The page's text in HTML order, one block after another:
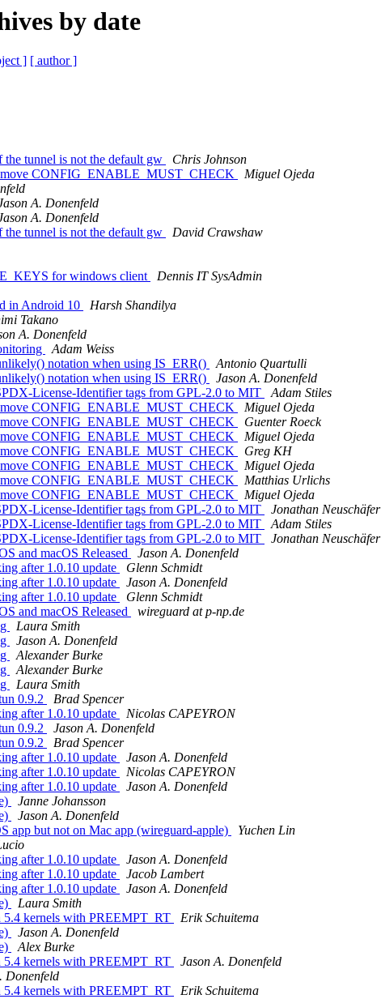
by date
] [ author ]
tunnel is not the default gw
Chris Johnson
CONFIG_ENABLE_MUST_CHECK
Miguel Ojeda
A. Donenfeld
A. Donenfeld
tunnel is not the default gw
David Crawshaw
for windows client
Dennis IT SysAdmin
in Android 10
Harsh Shandilya
Takano
A. Donenfeld
Adam Weiss
notation when using IS_ERR()
Antonio Quartulli
notation when using IS_ERR()
Jason A. Donenfeld
License-Identifier tags from GPL-2.0 to MIT
Adam Stiles
CONFIG_ENABLE_MUST_CHECK
Miguel Ojeda
CONFIG_ENABLE_MUST_CHECK
Guenter Roeck
CONFIG_ENABLE_MUST_CHECK
Miguel Ojeda
CONFIG_ENABLE_MUST_CHECK
Greg KH
CONFIG_ENABLE_MUST_CHECK
Miguel Ojeda
CONFIG_ENABLE_MUST_CHECK
Matthias Urlichs
CONFIG_ENABLE_MUST_CHECK
Miguel Ojeda
License-Identifier tags from GPL-2.0 to MIT
Jonathan Neuschäfer
License-Identifier tags from GPL-2.0 to MIT
Adam Stiles
License-Identifier tags from GPL-2.0 to MIT
Jonathan Neuschäfer
and macOS Released
Jason A. Donenfeld
after 1.0.10 update
Glenn Schmidt
after 1.0.10 update
Jason A. Donenfeld
after 1.0.10 update
Glenn Schmidt
and macOS Released
wireguard at p-np.de
Laura Smith
Jason A. Donenfeld
Alexander Burke
Alexander Burke
Laura Smith
0.9.2
Brad Spencer
after 1.0.10 update
Nicolas CAPEYRON
0.9.2
Jason A. Donenfeld
0.9.2
Brad Spencer
after 1.0.10 update
Jason A. Donenfeld
after 1.0.10 update
Nicolas CAPEYRON
after 1.0.10 update
Jason A. Donenfeld
Janne Johansson
Jason A. Donenfeld
app but not on Mac app (wireguard-apple)
Yuchen Lin
after 1.0.10 update
Jason A. Donenfeld
after 1.0.10 update
Jacob Lambert
after 1.0.10 update
Jason A. Donenfeld
Laura Smith
kernels with PREEMPT_RT
Erik Schuitema
Jason A. Donenfeld
Alex Burke
kernels with PREEMPT_RT
Jason A. Donenfeld
Donenfeld
kernels with PREEMPT_RT
Erik Schuitema